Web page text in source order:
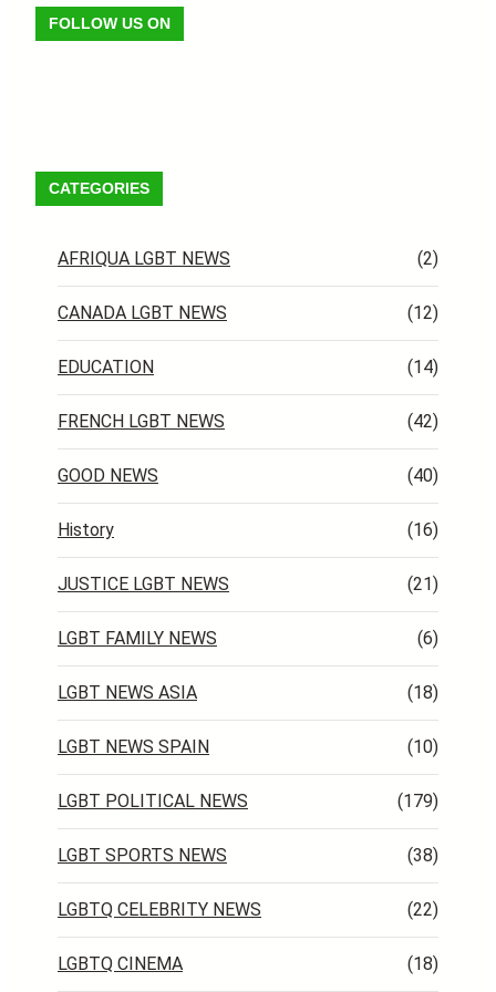
FOLLOW US ON
CATEGORIES
AFRIQUA LGBT NEWS (2)
CANADA LGBT NEWS (12)
EDUCATION (14)
FRENCH LGBT NEWS (42)
GOOD NEWS (40)
History (16)
JUSTICE LGBT NEWS (21)
LGBT FAMILY NEWS (6)
LGBT NEWS ASIA (18)
LGBT NEWS SPAIN (10)
LGBT POLITICAL NEWS (179)
LGBT SPORTS NEWS (38)
LGBTQ CELEBRITY NEWS (22)
LGBTQ CINEMA (18)